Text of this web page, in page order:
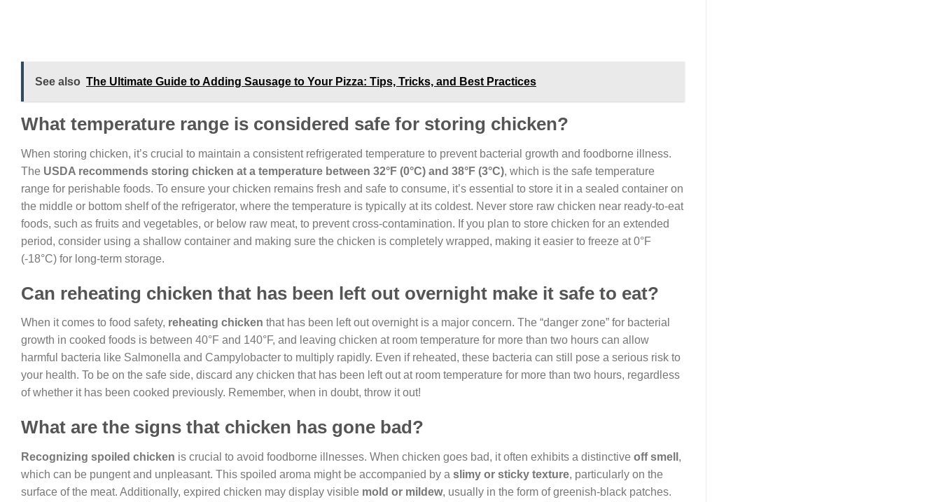
See also The Ultimate Guide to Adding Sausage to Your Pizza: Tips, Tricks, and Best Practices
What temperature range is considered safe for storing chicken?
When storing chicken, it’s crucial to maintain a consistent refrigerated temperature to prevent bacterial growth and foodborne illness.
The USDA recommends storing chicken at a temperature between 32°F (0°C) and 38°F (3°C), which is the safe temperature
range for perishable foods. To ensure your chicken remains fresh and safe to consume, it’s essential to store it in a sealed container on
the middle or bottom shelf of the refrigerator, where the temperature is typically at its coldest. Never store raw chicken near ready-to-eat
foods, such as fruits and vegetables, or below raw meat, to prevent cross-contamination. If you plan to store chicken for an extended
period, consider using a shallow container and making sure the chicken is completely wrapped, making it easier to freeze at 0°F
(-18°C) for long-term storage.
Can reheating chicken that has been left out overnight make it safe to eat?
When it comes to food safety, reheating chicken that has been left out overnight is a major concern. The “danger zone” for bacterial
growth in cooked foods is between 40°F and 140°F, and leaving chicken at room temperature for more than two hours can allow
harmful bacteria like Salmonella and Campylobacter to multiply rapidly. Even if reheated, these bacteria can still pose a serious risk to
your health. To be on the safe side, discard any chicken that has been left out at room temperature for more than two hours, regardless
of whether it has been cooked previously. Remember, when in doubt, throw it out!
What are the signs that chicken has gone bad?
Recognizing spoiled chicken is crucial to avoid foodborne illnesses. When chicken goes bad, it often exhibits a distinctive off smell ,
which can be pungent and unpleasant. This spoiled aroma might be accompanied by a slimy or sticky texture, particularly on the
surface of the meat. Additionally, expired chicken may display visible mold or mildew, usually in the form of greenish-black patches.